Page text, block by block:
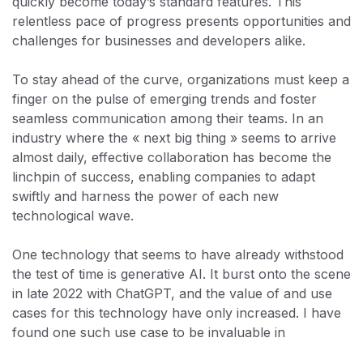
relentless pace of progress presents opportunities and
challenges for businesses and developers alike.
To stay ahead of the curve, organizations must keep a
finger on the pulse of emerging trends and foster
seamless communication among their teams. In an
industry where the « next big thing » seems to arrive
almost daily, effective collaboration has become the
linchpin of success, enabling companies to adapt
swiftly and harness the power of each new
technological wave.
One technology that seems to have already withstood
the test of time is generative AI. It burst onto the scene
in late 2022 with ChatGPT, and the value of and use
cases for this technology have only increased. I have
found one such use case to be invaluable in